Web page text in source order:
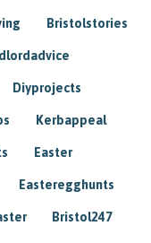
Bristolstories
Diyprojects
Kerbappeal
Easter
Easteregghunts
Bristol247